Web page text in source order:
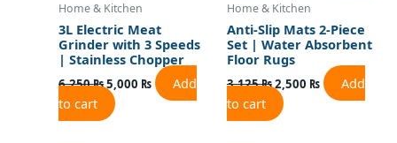
Home & Kitchen
3L Electric Meat
Grinder with 3 Speeds
| Stainless Chopper
6,250₨5,000 ₨
Add
to cart
Home & Kitchen
Anti-Slip Mats 2-Piece
Set | Water Absorbent
Floor Rugs
3,125₨2,500 ₨
Add
to cart